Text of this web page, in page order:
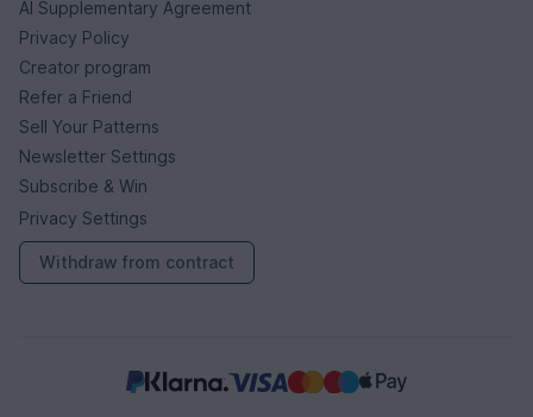
AI Supplementary Agreement
Privacy Policy
Creator program
Refer a Friend
Sell Your Patterns
Newsletter Settings
Subscribe & Win
Privacy Settings
Withdraw from contract